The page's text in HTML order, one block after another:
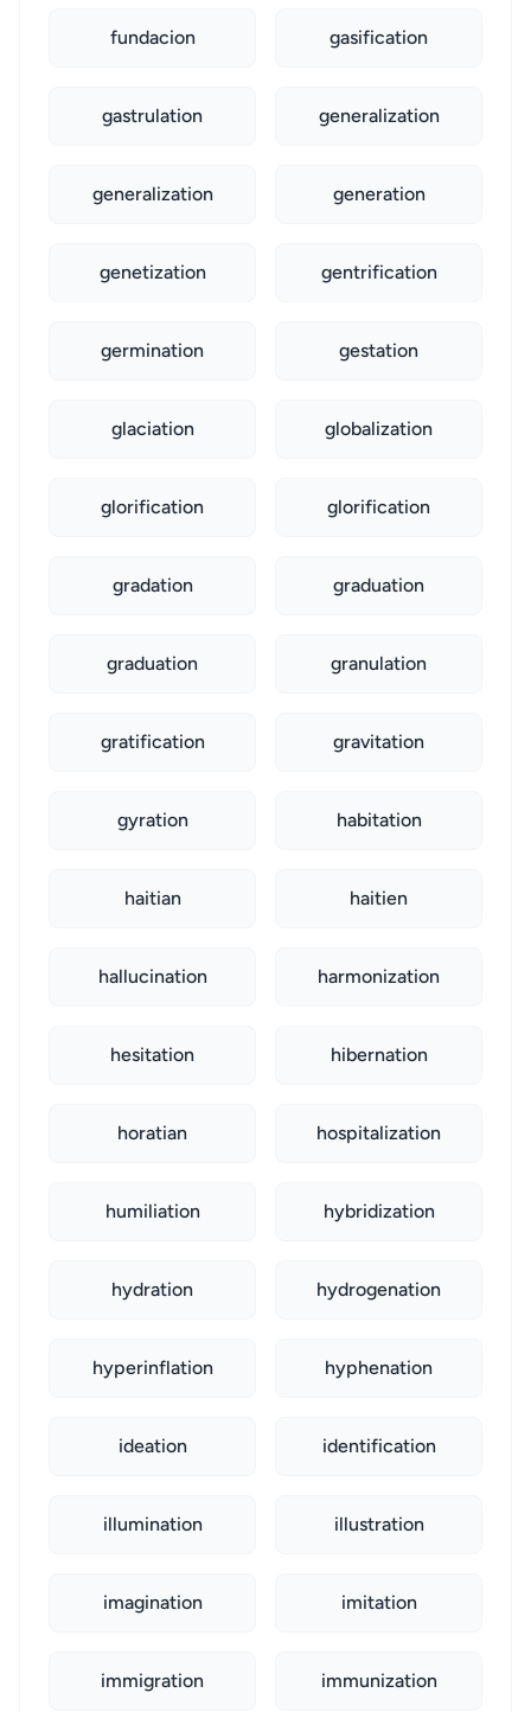
fundacion gasification
gastrulation generalization
generalization generation
genetization gentrification
germination gestation
glaciation globalization
glorification glorification
gradation graduation
graduation granulation
gratification gravitation
gyration habitation
haitian haitien
hallucination harmonization
hesitation hibernation
horatian hospitalization
humiliation hybridization
hydration hydrogenation
hyperinflation hyphenation
ideation identification
illumination illustration
imagination imitation
immigration immunization